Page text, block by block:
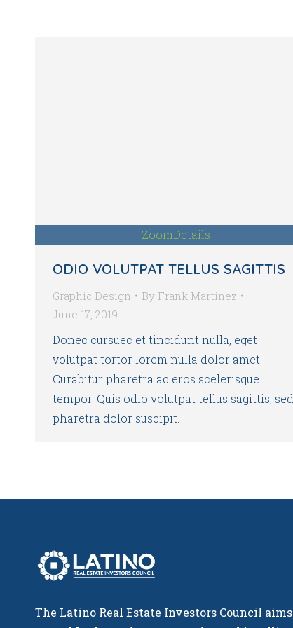
ZoomDetails
ODIO VOLUTPAT TELLUS SAGITTIS
Graphic Design By Frank Martinez
June 17, 2019
Donec cursuec et tincidunt nulla, eget
volutpat tortor lorem nulla dolor amet.
Curabitur pharetra ac eros scelerisque
tempor. Quis odio volutpat tellus sagittis, sed
pharetra dolor suscipit.
The Latino Real Estate Investors Council aims